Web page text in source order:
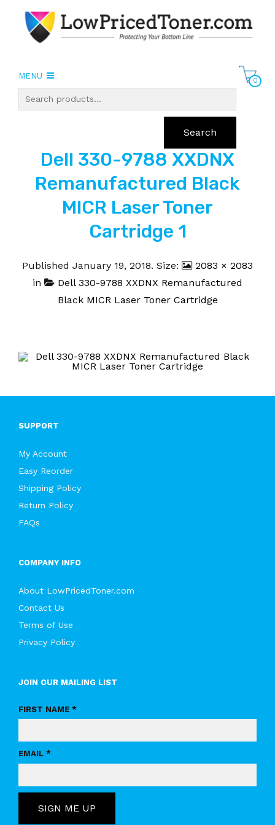
MENU
0
Search
Dell 330-9788 XXDNX
Remanufactured Black
MICR Laser Toner
Cartridge 1
Published January 19, 2018. Size:
2083 × 2083
in
Dell 330-9788 XXDNX Remanufactured
Black MICR Laser Toner Cartridge
SUPPORT
My Account
Easy Reorder
Shipping Policy
Return Policy
FAQs
COMPANY INFO
About LowPricedToner.com
Contact Us
Terms of Use
Privacy Policy
JOIN OUR MAILING LIST
FIRST NAME *
EMAIL *
SIGN ME UP